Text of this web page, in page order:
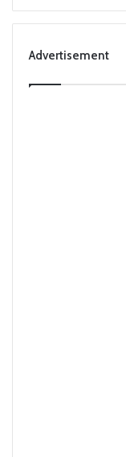
Advertisement